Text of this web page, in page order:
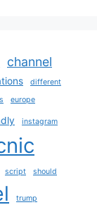
channel
different
europe
instagram
script should
trump